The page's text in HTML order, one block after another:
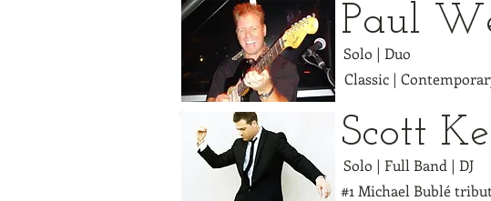
Paul
Solo | Duo
Classic |
Scott
Solo | Full Band | DJ
#1 Michael Bublé